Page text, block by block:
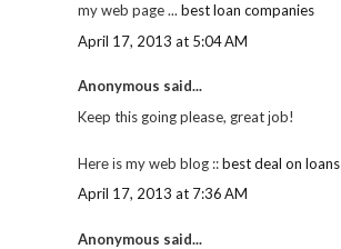
my web page ... best loan companies
April 17, 2013 at 5:04 AM
Anonymous said...
Keep this goіng pleaѕe, great јob!
Herе іs my web blog ::best deal on loans
April 17, 2013 at 7:36 AM
Anonymous said...